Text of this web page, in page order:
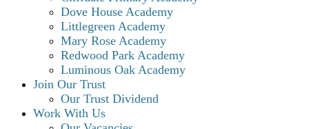
Dove House Academy
Littlegreen Academy
Mary Rose Academy
Redwood Park Academy
Luminous Oak Academy
Join Our Trust
Our Trust Dividend
Work With Us